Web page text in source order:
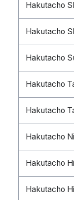
Hakutacho
Hakutacho
Hakutacho
Hakutacho
Hakutacho
Hakutacho
Hakutacho
Hakutacho